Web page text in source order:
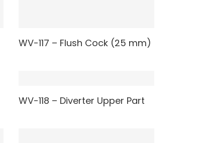
WV-117 – Flush Cock (25 mm)
READ MORE
WV-118 – Diverter Upper Part
READ MORE